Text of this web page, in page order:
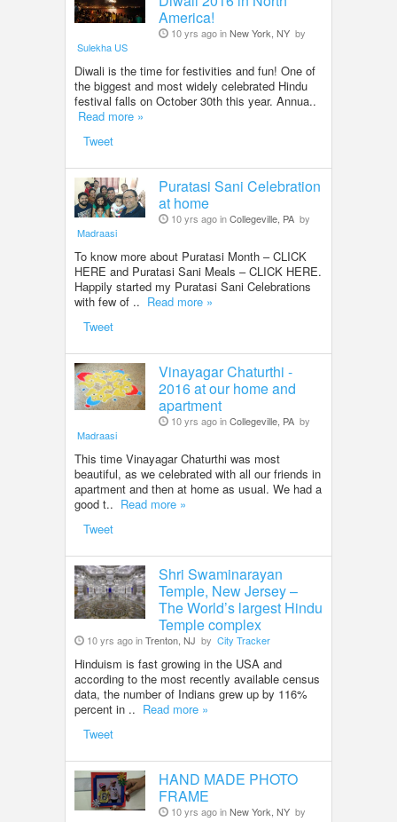
America!
10 yrs ago inNew York, NY by
Sulekha US
Diwali is the time for festivities and fun! One of
the biggest and most widely celebrated Hindu
festival falls on October 30th this year. Annua..
Read more »
Tweet
Puratasi Sani Celebration
at home
10 yrs ago inCollegeville, PA by
Madraasi
To know more about Puratasi Month – CLICK
HERE and Puratasi Sani Meals – CLICK HERE.
Happily started my Puratasi Sani Celebrations
with few of .. Read more »
Tweet
Vinayagar Chaturthi -
2016 at our home and
apartment
10 yrs ago inCollegeville, PA by
Madraasi
This time Vinayagar Chaturthi was most
beautiful, as we celebrated with all our friends in
apartment and then at home as usual. We had a
good t.. Read more »
Tweet
Shri Swaminarayan
Temple, New Jersey –
The World’s largest Hindu
Temple complex
10 yrs ago inTrenton, NJ by City Tracker
Hinduism is fast growing in the USA and
according to the most recently available census
data, the number of Indians grew up by 116%
percent in .. Read more »
Tweet
HAND MADE PHOTO
FRAME
10 yrs ago inNew York, NY by